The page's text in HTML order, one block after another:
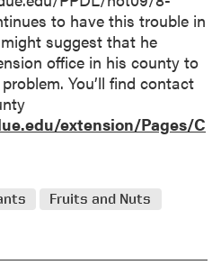
to have this trouble in
suggest that he
office in his county to
You’ll find contact
extension/Pages/C
Fruits and Nuts